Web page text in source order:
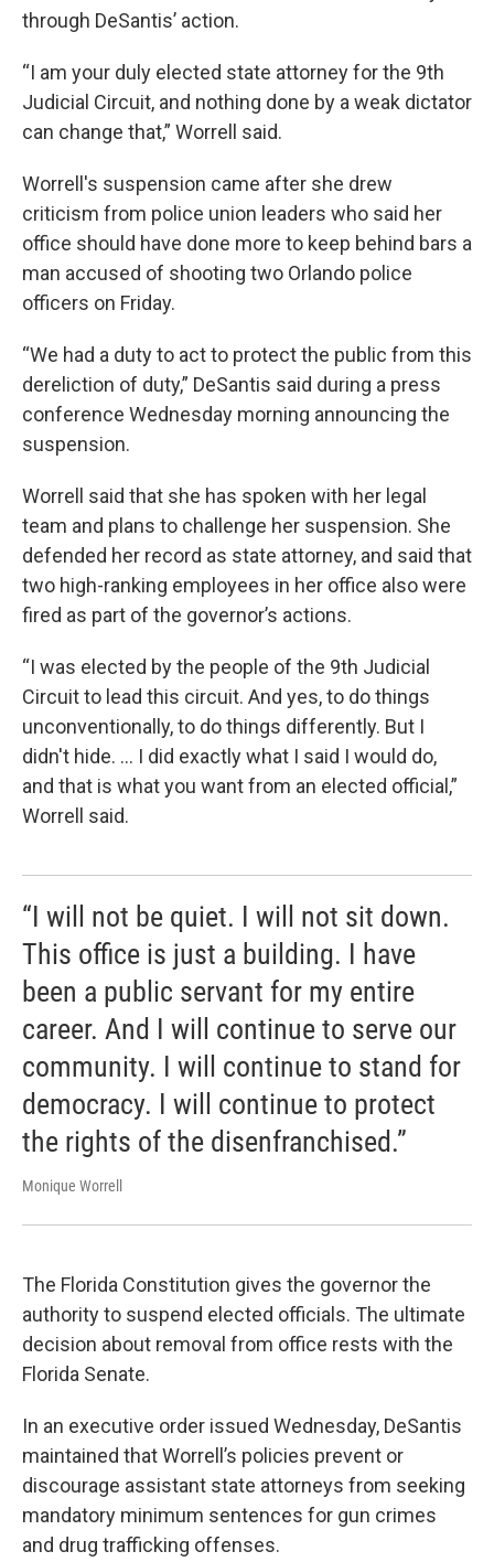
through DeSantis’ action.
“I am your duly elected state attorney for the 9th
Judicial Circuit, and nothing done by a weak dictator
can change that,” Worrell said.
Worrell's suspension came after she drew
criticism from police union leaders who said her
office should have done more to keep behind bars a
man accused of shooting two Orlando police
officers on Friday.
“We had a duty to act to protect the public from this
dereliction of duty,” DeSantis said during a press
conference Wednesday morning announcing the
suspension.
Worrell said that she has spoken with her legal
team and plans to challenge her suspension. She
defended her record as state attorney, and said that
two high-ranking employees in her office also were
fired as part of the governor’s actions.
“I was elected by the people of the 9th Judicial
Circuit to lead this circuit. And yes, to do things
unconventionally, to do things differently. But I
didn't hide. … I did exactly what I said I would do,
and that is what you want from an elected official,”
Worrell said.
“I will not be quiet. I will not sit down.
This office is just a building. I have
been a public servant for my entire
career. And I will continue to serve our
community. I will continue to stand for
democracy. I will continue to protect
the rights of the disenfranchised.”
Monique Worrell
The Florida Constitution gives the governor the
authority to suspend elected officials. The ultimate
decision about removal from office rests with the
Florida Senate.
In an executive order issued Wednesday, DeSantis
maintained that Worrell’s policies prevent or
discourage assistant state attorneys from seeking
mandatory minimum sentences for gun crimes
and drug trafficking offenses.